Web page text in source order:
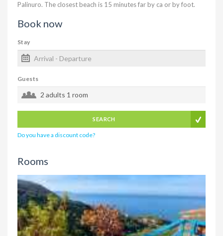
Palinuro. The closest beach is 15 minutes far by ca or by foot.
Book now
Stay
Guests
2 adults 1 room
SEARCH
Do you have a discount code?
Rooms